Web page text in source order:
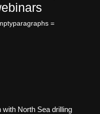
=
North Sea drilling